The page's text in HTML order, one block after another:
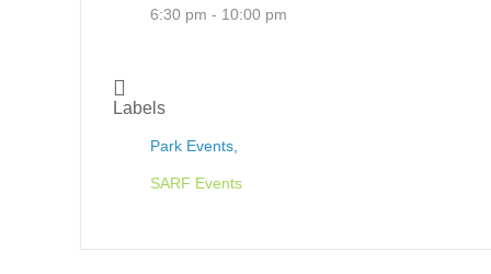
6:30 pm - 10:00 pm
Labels
Park Events,
SARF Events